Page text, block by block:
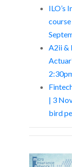
ILO’s
A2ii &
| 3
bird